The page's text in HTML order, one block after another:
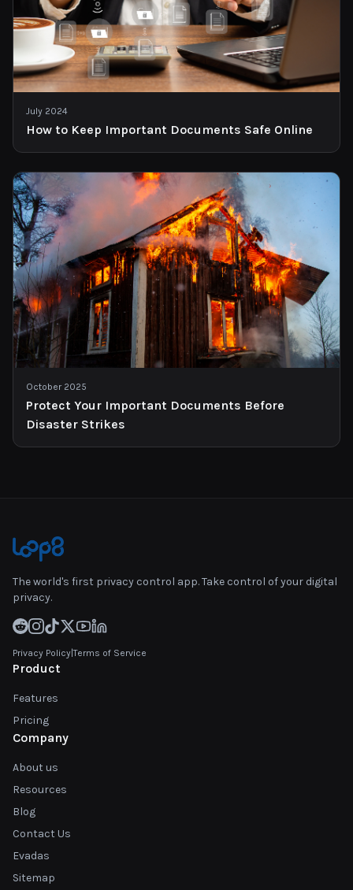
July 2024
How to Keep Important Documents Safe Online
October 2025
Protect Your Important Documents Before
Disaster Strikes
The world's first privacy control app. Take control of your digital
privacy.
Privacy Policy|Terms of Service
Product
Features
Pricing
Company
About us
Resources
Blog
Contact Us
Evadas
Sitemap